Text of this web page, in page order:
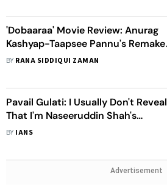
'Dobaaraa' Movie Review: Anurag
Kashyap-Taapsee Pannu's Remake
Of 'Mirage' Is Seducing, Charming
BY RANA SIDDIQUI ZAMAN
Pavail Gulati: I Usually Don't Reveal
That I'm Naseeruddin Shah's
Student
BY IANS
Advertisement